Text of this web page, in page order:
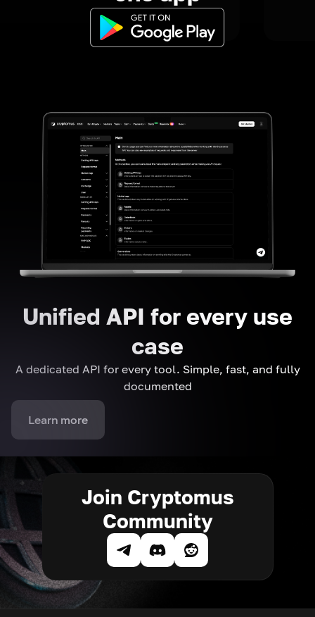
Unified API for every use
case
A dedicated API for every tool. Simple, fast, and fully
documented
Learn more
Join Cryptomus
Community